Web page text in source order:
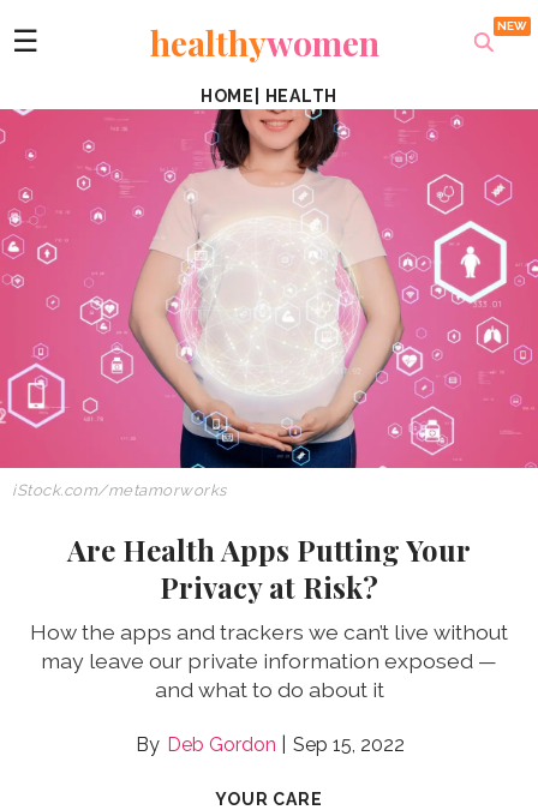
☰ healthywomen
HOME HEALTH
iStock.com/metamorworks
Are Health Apps Putting Your
Privacy at Risk?
How the apps and trackers we can’t live without
may leave our private information exposed —
and what to do about it
Deb Gordon Sep 15, 2022
YOUR CARE